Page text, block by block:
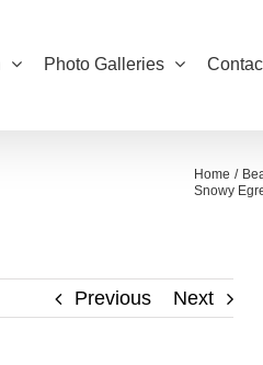
Photo Galleries
Home
Snowy
Previous Next